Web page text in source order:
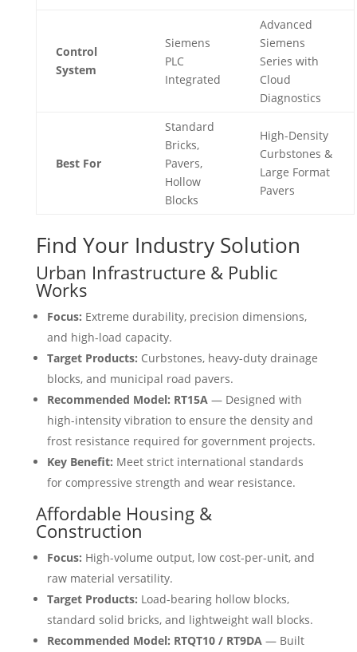
Control
System
Siemens
PLC
Integrated
Advanced
Siemens
Series with
Cloud
Diagnostics
Best For
Standard
Bricks,
Pavers,
Hollow
Blocks
High-Density
Curbstones &
Large Format
Pavers
Find Your Industry Solution
Urban Infrastructure & Public
Works
Focus: Extreme durability, precision dimensions,
and high-load capacity.
Target Products: Curbstones, heavy-duty drainage
blocks, and municipal road pavers.
Recommended Model: RT15A — Designed with
high-intensity vibration to ensure the density and
frost resistance required for government projects.
Key Benefit: Meet strict international standards
for compressive strength and wear resistance.
Affordable Housing &
Construction
Focus: High-volume output, low cost-per-unit, and
raw material versatility.
Target Products: Load-bearing hollow blocks,
standard solid bricks, and lightweight wall blocks.
Recommended Model: RTQT10 / RT9DA — Built